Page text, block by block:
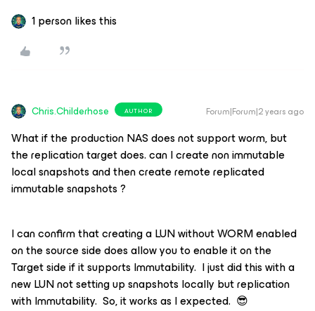
1 person likes this
Chris.Childerhose AUTHOR Forum|Forum|2 years ago
What if the production NAS does not support worm, but
the replication target does. can I create non immutable
local snapshots and then create remote replicated
immutable snapshots ?
I can confirm that creating a LUN without WORM enabled
on the source side does allow you to enable it on the
Target side if it supports Immutability. I just did this with a
new LUN not setting up snapshots locally but replication
with Immutability. So, it works as I expected. 😎